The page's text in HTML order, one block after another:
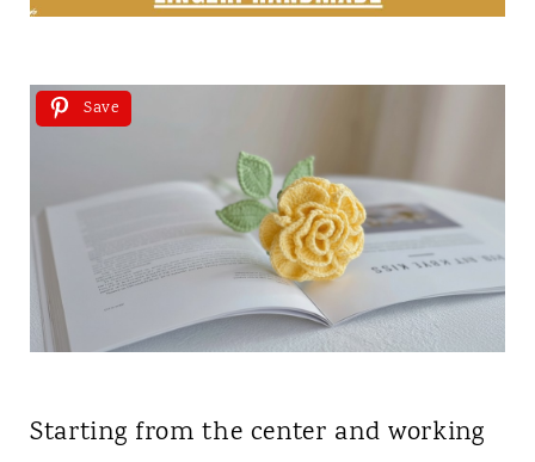
Save
Starting from the center and working